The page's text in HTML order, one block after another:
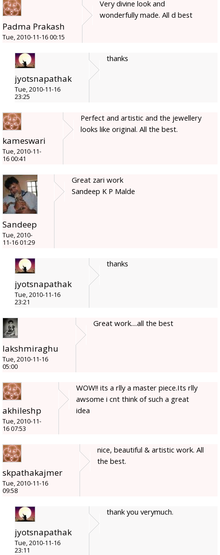
Padma Prakash
Tue, 2010-11-16 00:15
Very divine look and
wonderfully made. All d best
jyotsnapathak
Tue, 2010-11-16
23:25
thanks
kameswari
Tue, 2010-11-
16 00:41
Perfect and artistic and the jewellery
looks like original. All the best.
Sandeep
Tue, 2010-
11-16 01:29
Great zari work
Sandeep K P Malde
jyotsnapathak
Tue, 2010-11-16
23:21
thanks
lakshmiraghu
Tue, 2010-11-16
05:00
Great work....all the best
akhileshp
Tue, 2010-11-
16 07:53
WOW!! its a rlly a master piece.Its rlly
awsome i cnt think of such a great
idea
skpathakajmer
Tue, 2010-11-16
09:58
nice, beautiful & artistic work. All
the best.
jyotsnapathak
Tue, 2010-11-16
23:11
thank you verymuch.